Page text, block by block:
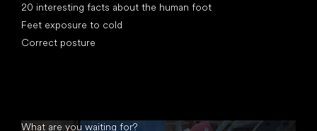
20 interesting facts about the human foot
Feet exposure to cold
Correct posture
What are you waiting for?